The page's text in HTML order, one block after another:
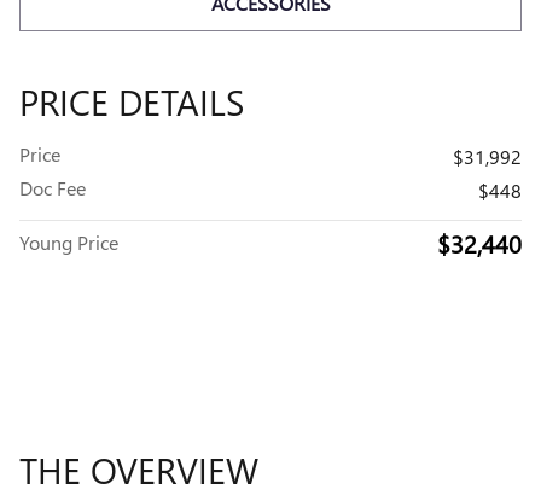
PRICE DETAILS
Price
$31,992
Doc Fee
$448
Young Price $32,440
THE OVERVIEW